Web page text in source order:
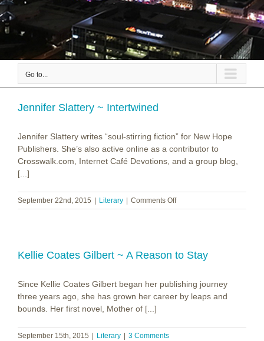
Go to...
Jennifer Slattery ~ Intertwined
Jennifer Slattery writes “soul-stirring fiction” for New Hope
Publishers. She’s also active online as a contributor to
Crosswalk.com, Internet Café Devotions, and a group blog,
[...]
September 22nd, 2015 Literary Comments Offon
Jennifer
Kellie Coates Gilbert ~ A Reason to Stay
Since Kellie Coates Gilbert began her publishing journey
three years ago, she has grown her career by leaps and
bounds. Her first novel, Mother of [...]
September 15th, 2015 Literary 3 Comments